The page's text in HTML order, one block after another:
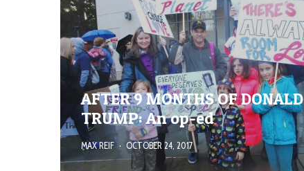
AFTER 9 MONTHS OF DONALD
TRUMP: An op-ed
MAX REIF · OCTOBER 24, 2017